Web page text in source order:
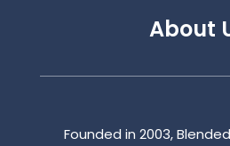
About
Founded in 2003,